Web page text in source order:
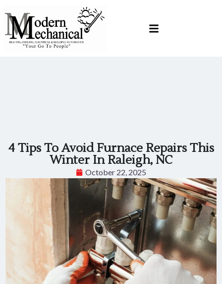
to
Content
to
navigation
4 Tips To Avoid Furnace Repairs This
Winter In Raleigh, NC
October 22, 2025